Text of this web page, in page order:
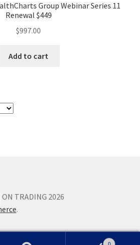
Group Webinar Series 11
Renewal $449
$997.00
Add to cart
TRADING 2026
.